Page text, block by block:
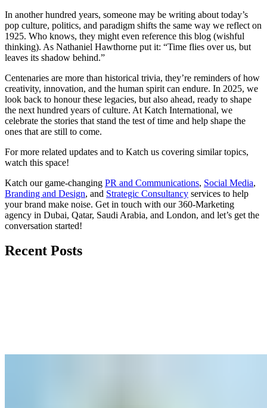
In another hundred years, someone may be writing about today’s
pop culture, politics, and paradigm shifts the same way we reflect on
1925. Who knows, they might even reference this blog (wishful
thinking). As Nathaniel Hawthorne put it: “Time flies over us, but
leaves its shadow behind.”
Centenaries are more than historical trivia, they’re reminders of how
creativity, innovation, and the human spirit can endure. In 2025, we
look back to honour these legacies, but also ahead, ready to shape
the next hundred years of culture. At Katch International, we
celebrate the stories that stand the test of time and help shape the
ones that are still to come.
For more related updates and to Katch us covering similar topics,
watch this space!
Katch our game-changing PR and Communications, Social Media,
Branding and Design, and Strategic Consultancy services to help
your brand make noise. Get in touch with our 360-Marketing
agency in Dubai, Qatar, Saudi Arabia, and London, and let’s get the
conversation started!
Recent Posts